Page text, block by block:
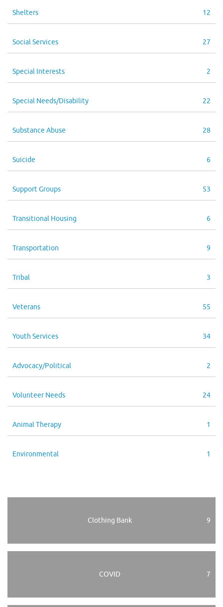
Shelters 12
Social Services 27
Special Interests 2
Special Needs/Disability 22
Substance Abuse 28
Suicide 6
Support Groups 53
Transitional Housing 6
Transportation 9
Tribal 3
Veterans 55
Youth Services 34
Advocacy/Political 2
Volunteer Needs 24
Animal Therapy 1
Environmental 1
Clothing Bank 9
COVID 7